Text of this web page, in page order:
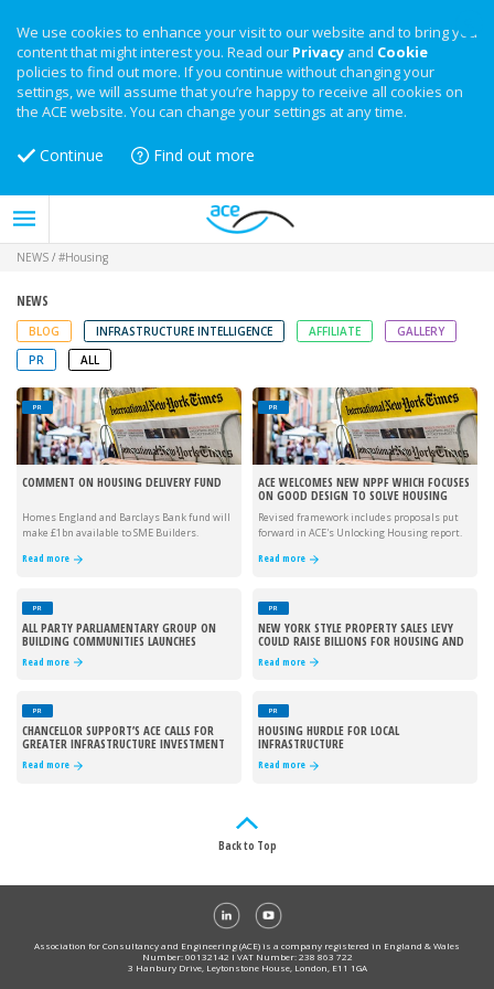
We use cookies to enhance your visit to our website and to bring you
content that might interest you. Read our Privacy and Cookie
policies to find out more. If you continue without changing your
settings, we will assume that you’re happy to receive all cookies on
the ACE website. You can change your settings at any time.
Continue Find out more
NEWS / #Housing
NEWS
BLOG INFRASTRUCTURE INTELLIGENCE AFFILIATE
GALLERY
PR
ALL
PR
COMMENT ON HOUSING DELIVERY FUND
Homes England and Barclays Bank fund will
make £1bn available to SME Builders.
Read more
PR
ACE WELCOMES NEW NPPF WHICH FOCUSES
ON GOOD DESIGN TO SOLVE HOUSING
Revised framework includes proposals put
forward in ACE's Unlocking Housing report.
Read more
PR
ALL PARTY PARLIAMENTARY GROUP ON
BUILDING COMMUNITIES LAUNCHES
Read more
PR
NEW YORK STYLE PROPERTY SALES LEVY
COULD RAISE BILLIONS FOR HOUSING AND
Read more
PR
CHANCELLOR SUPPORT’S ACE CALLS FOR
GREATER INFRASTRUCTURE INVESTMENT
Read more
PR
HOUSING HURDLE FOR LOCAL
INFRASTRUCTURE
Read more
Back to Top
Association for Consultancy and Engineering (ACE) is a company registered in England & Wales
Number: 00132142 I VAT Number: 238 863 722
3 Hanbury Drive, Leytonstone House, London, E11 1GA